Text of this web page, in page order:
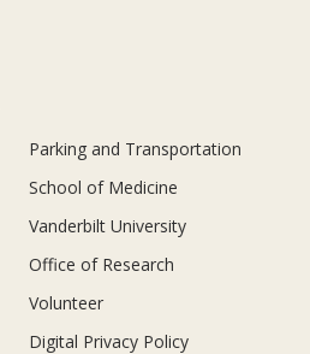
Parking and Transportation
School of Medicine
Vanderbilt University
Office of Research
Volunteer
Digital Privacy Policy